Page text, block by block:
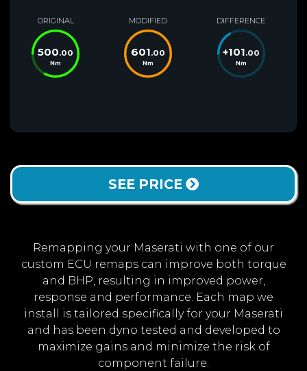
ORIGINAL
500.00
Nm
MODIFIED
601.00
Nm
DIFFERENCE
+101.00
Nm
SEE PRICE
Remapping your Maserati with one of our
custom ECU remaps can improve both torque
and BHP, resulting in improved power,
response and performance. Each map we
install is tailored specifically for your Maserati
and has been dyno tested and developed to
maximize gains and minimize the risk of
component failure.